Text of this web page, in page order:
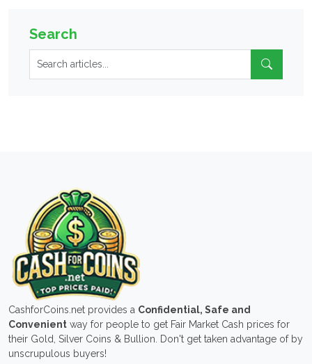
Search
CashforCoins.net provides a Confidential, Safe and
Convenient way for people to get Fair Market Cash prices for
their Gold, Silver Coins & Bullion. Don't get taken advantage of by
unscrupulous buyers!